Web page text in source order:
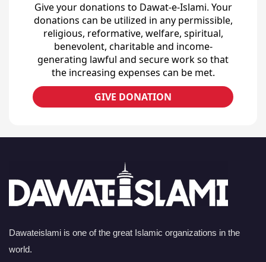
Give your donations to Dawat-e-Islami. Your
donations can be utilized in any permissible,
religious, reformative, welfare, spiritual,
benevolent, charitable and income-
generating lawful and secure work so that
the increasing expenses can be met.
GIVE DONATION
Dawateislami is one of the great Islamic organizations in the
world.